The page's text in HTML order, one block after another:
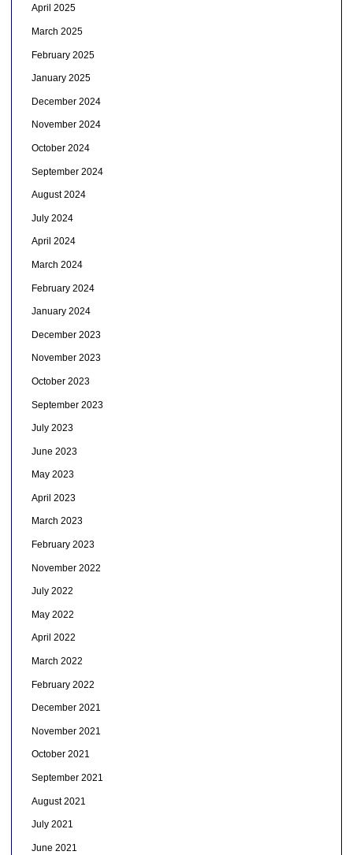
April 2025
March 2025
February 2025
January 2025
December 2024
November 2024
October 2024
September 2024
August 2024
July 2024
April 2024
March 2024
February 2024
January 2024
December 2023
November 2023
October 2023
September 2023
July 2023
June 2023
May 2023
April 2023
March 2023
February 2023
November 2022
July 2022
May 2022
April 2022
March 2022
February 2022
December 2021
November 2021
October 2021
September 2021
August 2021
July 2021
June 2021